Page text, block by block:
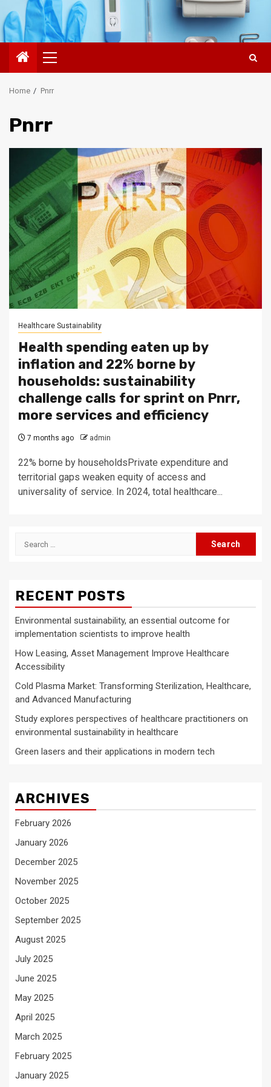
Primary
Menu
Home Pnrr
Pnrr
Healthcare Sustainability
Health spending eaten up by
inflation and 22% borne by
households: sustainability
challenge calls for sprint on Pnrr,
more services and efficiency
7 months ago admin
22% borne by householdsPrivate expenditure and
territorial gaps weaken equity of access and
universality of service. In 2024, total healthcare...
Search
RECENT POSTS
Environmental sustainability, an essential outcome for
implementation scientists to improve health
How Leasing, Asset Management Improve Healthcare
Accessibility
Cold Plasma Market: Transforming Sterilization, Healthcare,
and Advanced Manufacturing
Study explores perspectives of healthcare practitioners on
environmental sustainability in healthcare
Green lasers and their applications in modern tech
ARCHIVES
February 2026
January 2026
December 2025
November 2025
October 2025
September 2025
August 2025
July 2025
June 2025
May 2025
April 2025
March 2025
February 2025
January 2025